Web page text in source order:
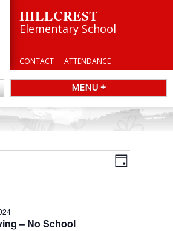
HILLCREST
Elementary School
CONTACT ATTENDANCE
MENU +
Views
Event
Views
Navigation
Day
– No School